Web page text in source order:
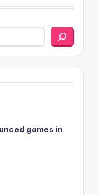
games in